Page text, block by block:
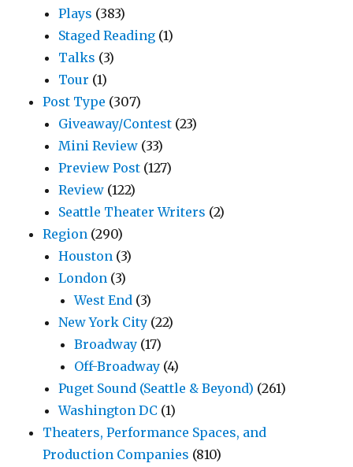
Plays (383)
Staged Reading (1)
Talks (3)
Tour (1)
Post Type (307)
Giveaway/Contest (23)
Mini Review (33)
Preview Post (127)
Review (122)
Seattle Theater Writers (2)
Region (290)
Houston (3)
London (3)
West End (3)
New York City (22)
Broadway (17)
Off-Broadway (4)
Puget Sound (Seattle & Beyond) (261)
Washington DC (1)
Theaters, Performance Spaces, and
Production Companies (810)